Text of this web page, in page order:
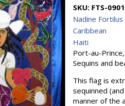
SKU: FTS-0901
Nadine Fortilus
Caribbean
Haiti
Port-au-
Sequins and
This flag is
sequinned
manner of the